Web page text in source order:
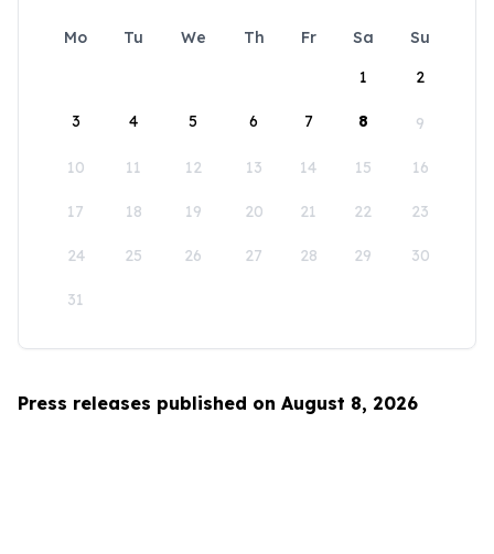
Mo Tu We Th Fr Sa
Su
1
2
3 4 5 6 7 8 9
10 11 12 13 14 15 16
17 18 19 20 21 22 23
24 25 26 27 28 29 30
31
Press releases published on August 8, 2026